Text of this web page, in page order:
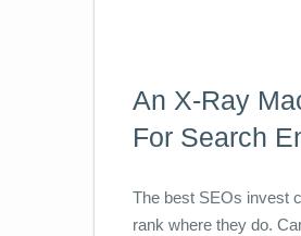
An X-Ray
For Search
The best SEOs invest
rank where they do.